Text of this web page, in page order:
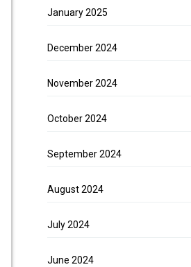
January 2025
December 2024
November 2024
October 2024
September 2024
August 2024
July 2024
June 2024